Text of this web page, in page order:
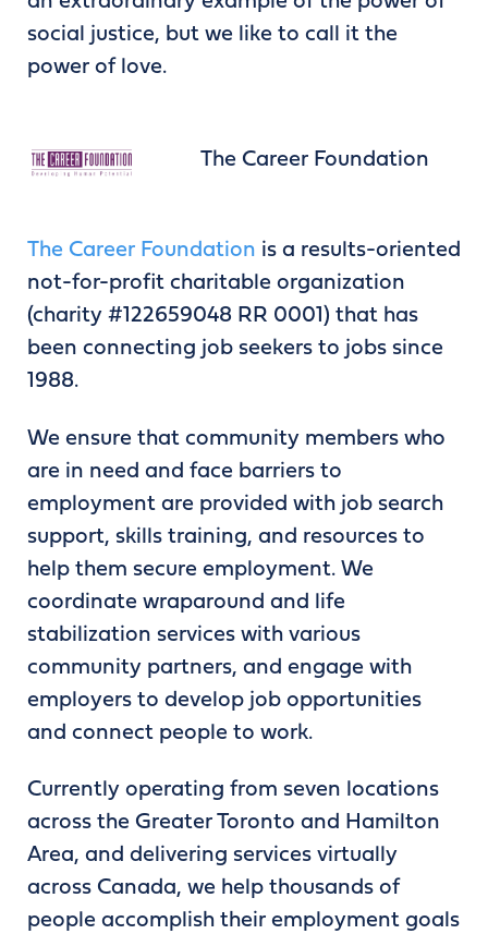
social justice, but we like to call it the
power of love.
The Career Foundation
The Career Foundation is a results-oriented
not-for-profit charitable organization
(charity #122659048 RR 0001) that has
been connecting job seekers to jobs since
1988.
We ensure that community members who
are in need and face barriers to
employment are provided with job search
support, skills training, and resources to
help them secure employment. We
coordinate wraparound and life
stabilization services with various
community partners, and engage with
employers to develop job opportunities
and connect people to work.
Currently operating from seven locations
across the Greater Toronto and Hamilton
Area, and delivering services virtually
across Canada, we help thousands of
people accomplish their employment goals